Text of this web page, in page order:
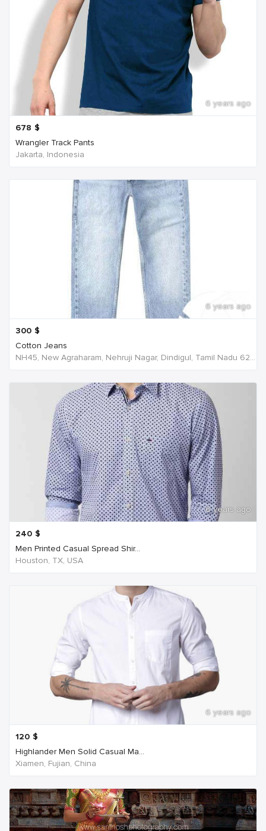
6 years ago
678 $
Wrangler Track Pants
Jakarta, Indonesia
6 years ago
300 $
Cotton Jeans
NH45, New Agraharam, Nehruji Nagar, Dindigul, Tamil Nadu 624001, India, India
6 years ago
240 $
Men Printed Casual Spread Shir...
Houston, TX, USA
6 years ago
120 $
Highlander Men Solid Casual Ma...
Xiamen, Fujian, China